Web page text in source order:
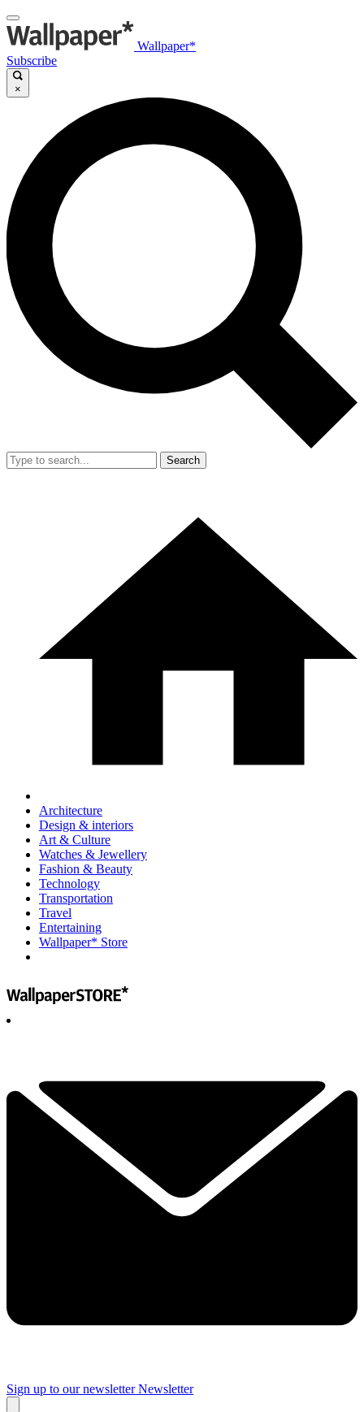
Wallpaper*
Subscribe
×
Search
Architecture
Design & interiors
Art & Culture
Watches & Jewellery
Fashion & Beauty
Technology
Transportation
Travel
Entertaining
Wallpaper* Store
Sign up to our newsletter Newsletter